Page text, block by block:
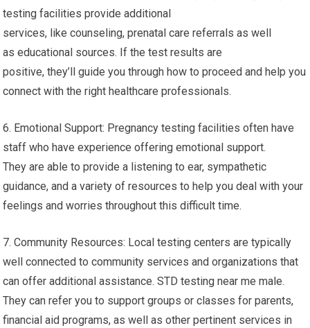
testing facilities provide additional
services, like counseling, prenatal care referrals as well
as educational sources. If the test results are
positive, they’ll guide you through how to proceed and help you
connect with the right healthcare professionals.
6. Emotional Support: Pregnancy testing facilities often have
staff who have experience offering emotional support.
They are able to provide a listening to ear, sympathetic
guidance, and a variety of resources to help you deal with your
feelings and worries throughout this difficult time.
7. Community Resources: Local testing centers are typically
well connected to community services and organizations that
can offer additional assistance. STD testing near me male.
They can refer you to support groups or classes for parents,
financial aid programs, as well as other pertinent services in